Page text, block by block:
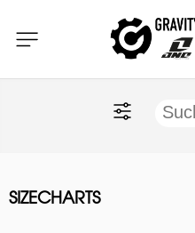
Home
O'NEAL
ONE Industries
SIZECHARTS